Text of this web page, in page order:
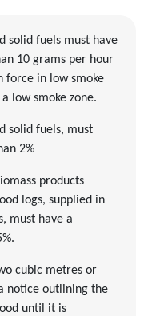
solid fuels must have
10 grams per hour
force in low smoke
low smoke zone.
solid fuels, must
2%
products
logs, supplied in
must have a
cubic metres or
notice outlining the
until it is